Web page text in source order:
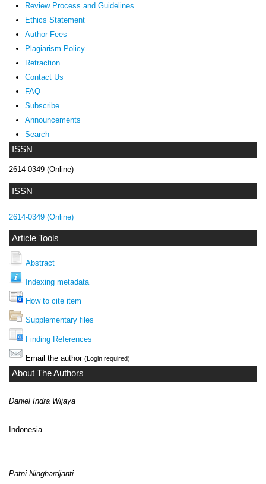
ISSN
2614-0349 (Online)
ISSN
2614-0349 (Online)
Article Tools
Abstract
Indexing metadata
How to cite item
Supplementary files
Finding References
Email the author (Login required)
About The Authors
Daniel Indra Wijaya
Indonesia
Patni Ninghardjanti
Review Process and Guidelines
Ethics Statement
Author Fees
Plagiarism Policy
Retraction
Contact Us
FAQ
Subscribe
Announcements
Search